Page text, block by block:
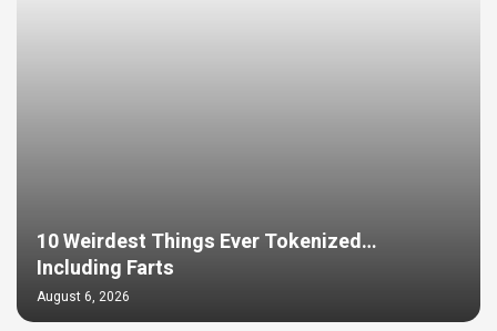
10 Weirdest Things Ever Tokenized…
Including Farts
August 6, 2026